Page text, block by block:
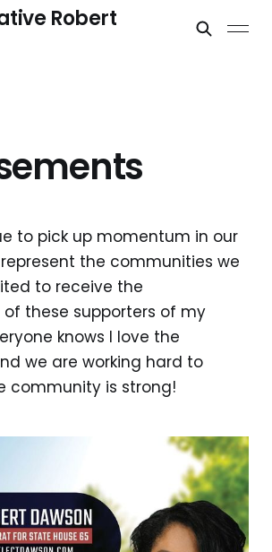
Robert
to pick up momentum in our
the communities we
to receive the
these supporters of my
knows I love the
we are working hard to
community is strong!